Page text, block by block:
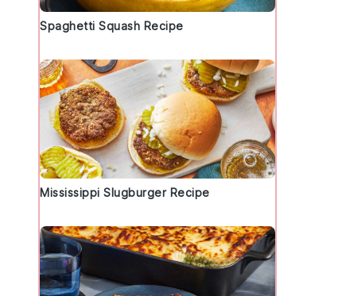
Spaghetti Squash Recipe
Mississippi Slugburger Recipe